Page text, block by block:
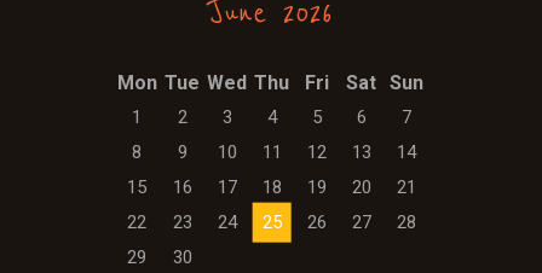
June 2026
Mon Tue Wed Thu Fri Sat Sun
1 2 3 4 5 6
7
8
9 10 11 12 13
14
15
16 17 18 19 20
21
22
23 24 25 26 27
28
29
30